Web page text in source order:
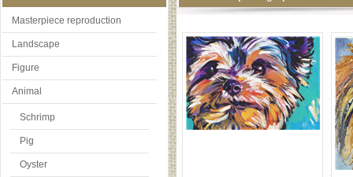
Masterpiece reproduction
Landscape
Figure
Animal
Schrimp
Pig
Oyster